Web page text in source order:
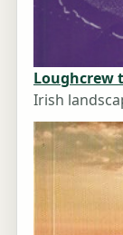
Loughcrew
Irish